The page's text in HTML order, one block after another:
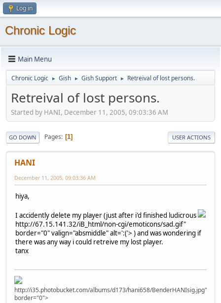
Log in
Chronic Logic
Main Menu
Chronic Logic ► Gish ► Gish Support ► Retreival of lost persons.
Retreival of lost persons.
Started by HANI, December 11, 2005, 09:03:36 AM
GO DOWN Pages 1 USER ACTIONS
HANI
December 11, 2005, 09:03:36 AM
hiya,
I accidently delete my player (just after i'd finished ludicrous
http://67.15.141.32/iB_html/non-cgi/emoticons/sad.gif"
border="0" valign="absmiddle" alt=':('> ) and was wondering if
there was any way i could retreive my lost player.
tanx
http://i35.photobucket.com/albums/d173/hani658/BenderHANIsig.jpg"
border="0">